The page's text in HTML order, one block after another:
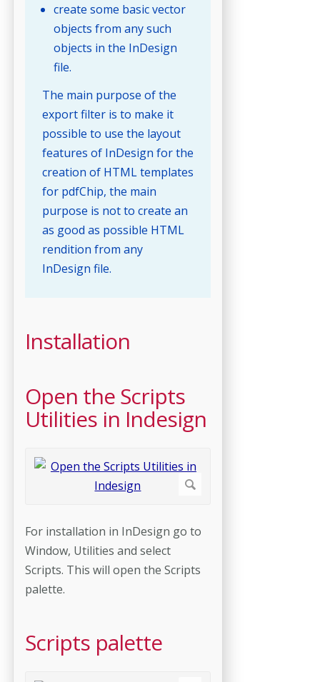
create some basic vector
objects from any such
objects in the InDesign
file.
The main purpose of the
export filter is to make it
possible to use the layout
features of InDesign for the
creation of HTML templates
for pdfChip, the main
purpose is not to create an
as good as possible HTML
rendition from any
InDesign file.
Installation
Open the Scripts
Utilities in Indesign
For installation in InDesign go to
Window, Utilities and select
Scripts. This will open the Scripts
palette.
Scripts palette